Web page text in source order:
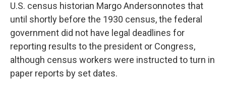
U.S. census historian Margo Andersonnotes that
until shortly before the 1930 census, the federal
government did not have legal deadlines for
reporting results to the president or Congress,
although census workers were instructed to turn in
paper reports by set dates.